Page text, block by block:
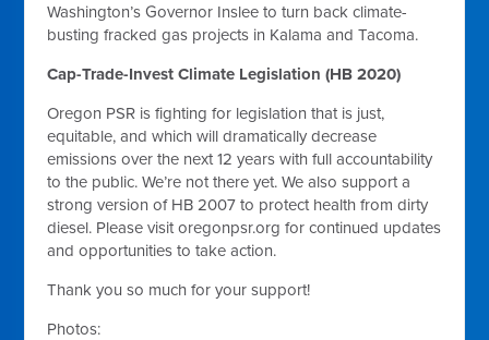
Washington’s Governor Inslee to turn back climate-
busting fracked gas projects in Kalama and Tacoma.
Cap-Trade-Invest Climate Legislation (HB 2020)
Oregon PSR is fighting for legislation that is just,
equitable, and which will dramatically decrease
emissions over the next 12 years with full accountability
to the public. We’re not there yet. We also support a
strong version of HB 2007 to protect health from dirty
diesel. Please visit oregonpsr.org for continued updates
and opportunities to take action.
Thank you so much for your support!
Photos: